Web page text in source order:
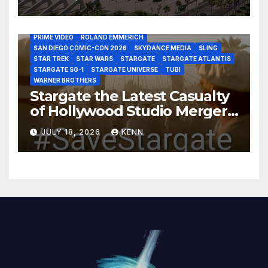
DISCOVERY CHANNEL
DISNEY PLUS
DISNEY STUDIOS
HBO MAX
HULU JOSEPH MALLOZZI
MARTIN GERO
PRIME VIDEO
ROLAND EMMERICH
SAN DIEGO COMIC-CON 2026
SKYDANCE MEDIA
SLING
STAR TREK
STAR WARS STARGATE
STARGATE ATLANTIS
STARGATE SG-1
STARGATE UNIVERSE
TUBI
WARNER BROTHERS
Stargate the Latest Casualty
of Hollywood Studio Mergers
and Acquisitions?
JULY 18, 2026 KENN